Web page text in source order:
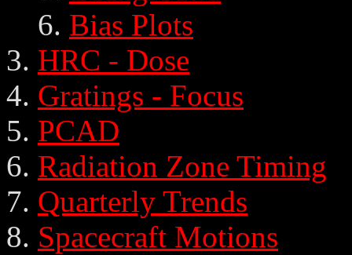
Bias Plots
HRC - Dose
Gratings - Focus
PCAD
Radiation Zone Timing
Quarterly Trends
Spacecraft Motions